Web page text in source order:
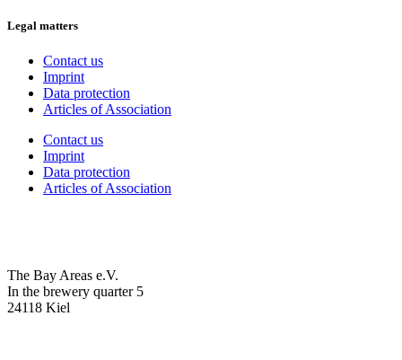
Legal matters
Contact us
Imprint
Data protection
Articles of Association
Contact us
Imprint
Data protection
Articles of Association
The Bay Areas e.V.
In the brewery quarter 5
24118 Kiel